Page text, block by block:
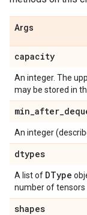
Args
capacity
An integer. The
may be stored in
min_after_
An integer
dtypes
A list of DType
number of tensors
shapes